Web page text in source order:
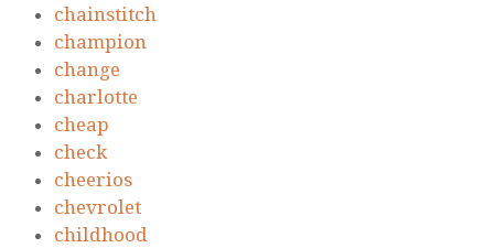
chainstitch
champion
change
charlotte
cheap
check
cheerios
chevrolet
childhood